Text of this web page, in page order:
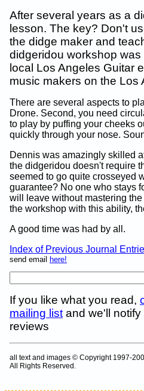
After several years as a
lesson. The key? Don't
the didge maker and
didgeridou workshop was
local Los Angeles Guitar
music makers on the Los
There are several aspects to
Drone. Second, you need
to play by puffing your cheeks
quickly through your nose.
Dennis was amazingly skilled
the didgeridou doesn't require
seemed to go quite crosseyed
guarantee? No one who stays
will leave without mastering
the workshop with this ability,
A good time was had by all.
Index of Previous Journal
send email here!
If you like what you read,
mailing listand we'll notify
reviews
all text and images © Copyright 1997-
All Rights Reserved.